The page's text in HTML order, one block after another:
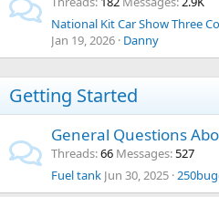
Jan 19, 2026 Danny
Getting Started
General Questions
Threads 66 Messages 527
Fuel tank Jun 30, 2025